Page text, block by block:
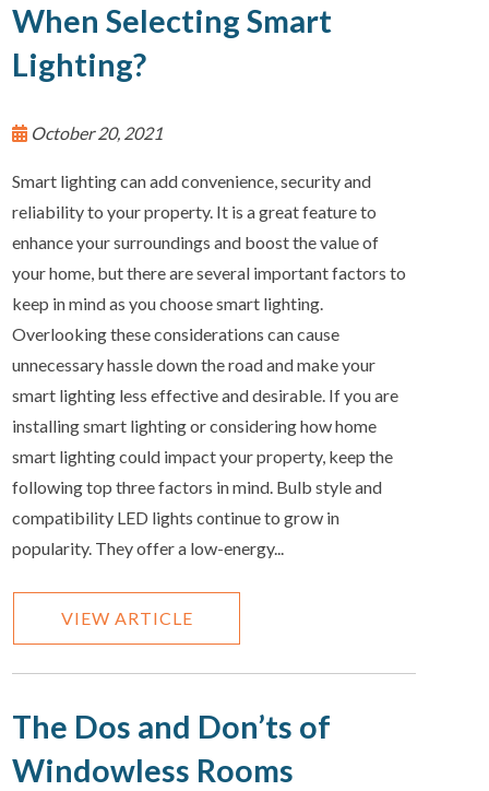
When Selecting Smart
Lighting?
October 20, 2021
Smart lighting can add convenience, security and
reliability to your property. It is a great feature to
enhance your surroundings and boost the value of
your home, but there are several important factors to
keep in mind as you choose smart lighting.
Overlooking these considerations can cause
unnecessary hassle down the road and make your
smart lighting less effective and desirable. If you are
installing smart lighting or considering how home
smart lighting could impact your property, keep the
following top three factors in mind. Bulb style and
compatibility LED lights continue to grow in
popularity. They offer a low-energy...
VIEW ARTICLE
The Dos and Don’ts of
Windowless Rooms